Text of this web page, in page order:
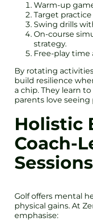
Warm-up
Target
Swing drills
On-course
strategy.
Free-play time
By rotating
build resilience
a chip. They learn
parents love
Holistic
Coach-
Sessions
Golf offers mental
physical gains. At
emphasise: